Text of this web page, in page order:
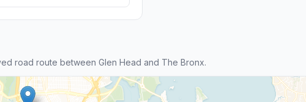
road route between Glen Head and The Bronx.